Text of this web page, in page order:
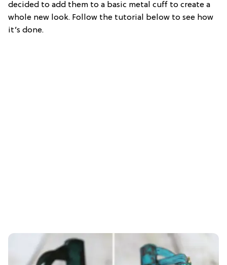
decided to add them to a basic metal cuff to create a
whole new look. Follow the tutorial below to see how
it’s done.